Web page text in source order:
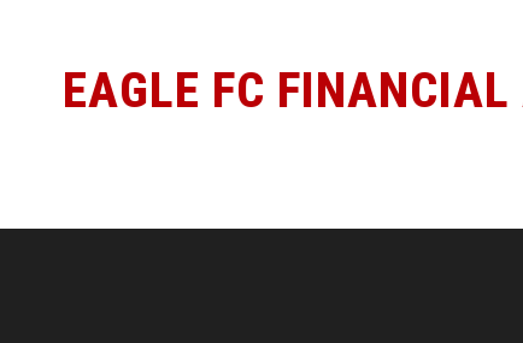
EAGLE FC